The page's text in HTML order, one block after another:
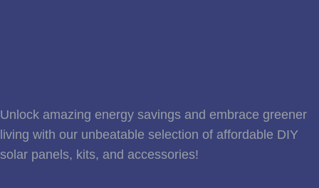
Unlock amazing energy savings and embrace greener
living with our unbeatable selection of affordable DIY
solar panels, kits, and accessories!